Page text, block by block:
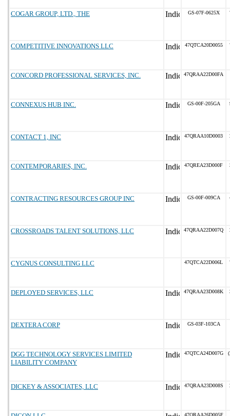
COGAR GROUP, LTD., THE GS-07F-0625X
COMPETITIVE INNOVATIONS LLC 47QTCA20D0055
CONCORD PROFESSIONAL SERVICES, INC. 47QRAA22D00FA
CONNEXUS HUB INC. GS-00F-205GA
CONTACT 1, INC 47QRAA10D0003
CONTEMPORARIES, INC. 47QREA23D000F
CONTRACTING RESOURCES GROUP INC GS-00F-009CA
CROSSROADS TALENT SOLUTIONS, LLC 47QRAA22D007Q
CYGNUS CONSULTING LLC 47QTCA22D006L
DEPLOYED SERVICES, LLC 47QRAA23D008K
DEXTERA CORP GS-03F-103CA
DGG TECHNOLOGY SERVICES LIMITED
LIABILITY COMPANY
47QTCA24D007G
DICKEY & ASSOCIATES, LLC 47QRAA23D008S
47QRAA26D005F